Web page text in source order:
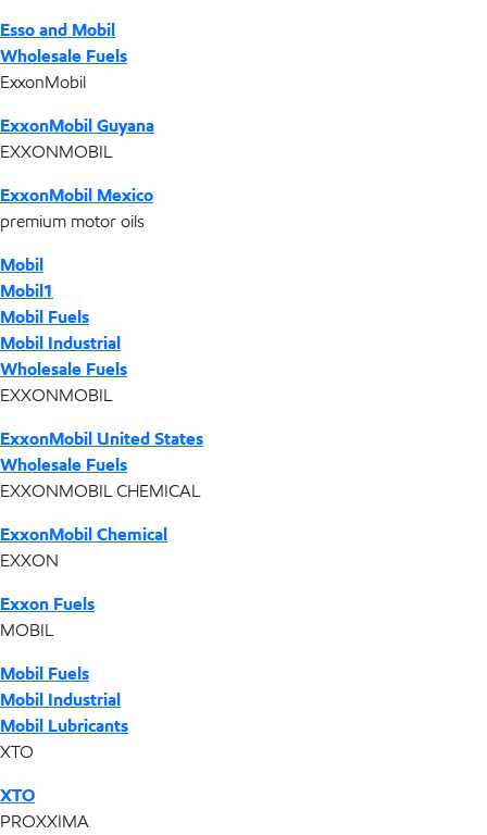
Esso and Mobil
Wholesale Fuels
ExxonMobil
ExxonMobil Guyana
EXXONMOBIL
ExxonMobil Mexico
premium motor oils
Mobil
Mobil1
Mobil Fuels
Mobil Industrial
Wholesale Fuels
EXXONMOBIL
ExxonMobil United States
Wholesale Fuels
EXXONMOBIL CHEMICAL
ExxonMobil Chemical
EXXON
Exxon Fuels
MOBIL
Mobil Fuels
Mobil Industrial
Mobil Lubricants
XTO
XTO
PROXXIMA